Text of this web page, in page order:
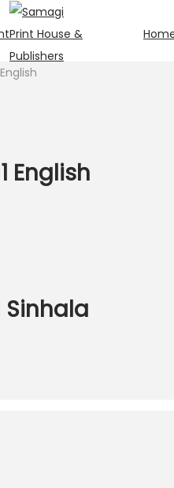
English
Sinhala